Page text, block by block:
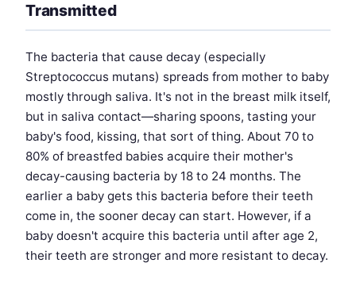
Transmitted
The bacteria that cause decay (especially
Streptococcus mutans) spreads from mother to baby
mostly through saliva. It's not in the breast milk itself,
but in saliva contact—sharing spoons, tasting your
baby's food, kissing, that sort of thing. About 70 to
80% of breastfed babies acquire their mother's
decay-causing bacteria by 18 to 24 months. The
earlier a baby gets this bacteria before their teeth
come in, the sooner decay can start. However, if a
baby doesn't acquire this bacteria until after age 2,
their teeth are stronger and more resistant to decay.